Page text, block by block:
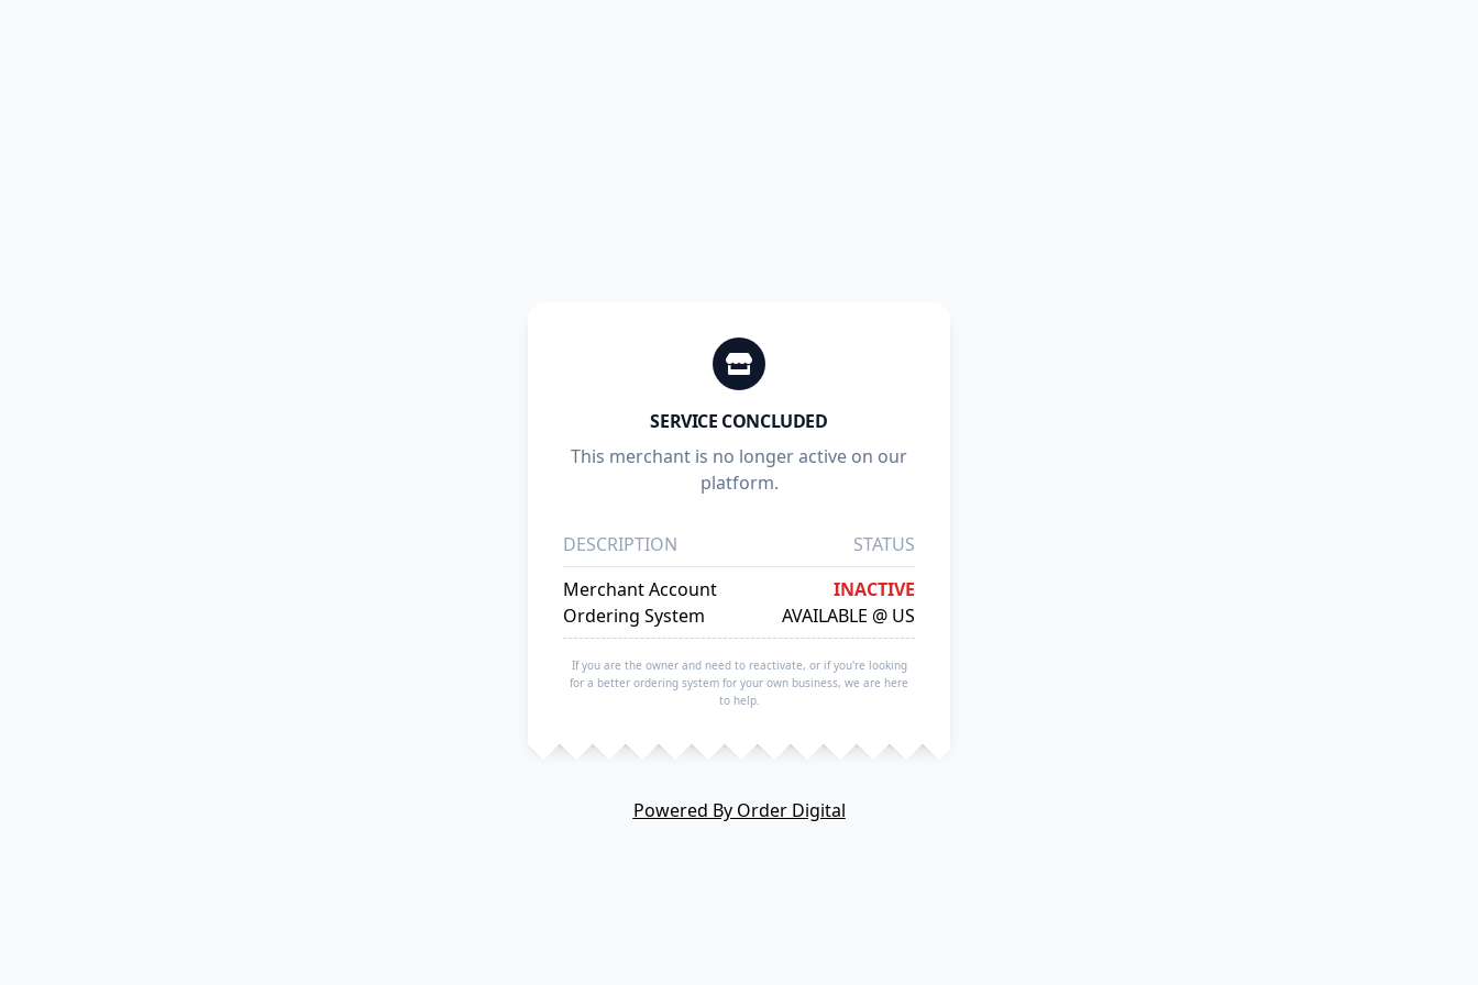
SERVICE CONCLUDED
This merchant is no longer active on our
platform.
DESCRIPTION
STATUS
Merchant Account
INACTIVE
Ordering System
AVAILABLE @ US
If you are the owner and need to reactivate, or if you're looking
for a better ordering system for your own business, we are here
to help.
Powered By Order Digital